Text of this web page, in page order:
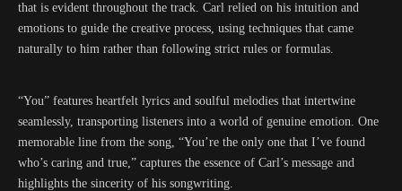
that is evident throughout the track. Carl relied on his intuition and
emotions to guide the creative process, using techniques that came
naturally to him rather than following strict rules or formulas.
“You” features heartfelt lyrics and soulful melodies that intertwine
seamlessly, transporting listeners into a world of genuine emotion. One
memorable line from the song, “You’re the only one that I’ve found
who’s caring and true,” captures the essence of Carl’s message and
highlights the sincerity of his songwriting.